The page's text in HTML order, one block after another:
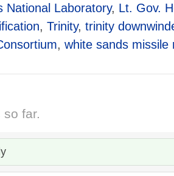
National Laboratory, Lt. Gov.
, Trinity, trinity
, white sands missile
far.